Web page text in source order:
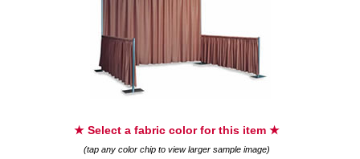
★ Select a fabric color for this item ★
(tap any color chip to view larger sample image)